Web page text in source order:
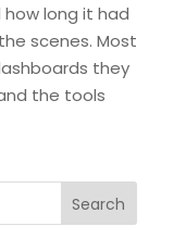
long it had
scenes. Most
they
the tools
Search